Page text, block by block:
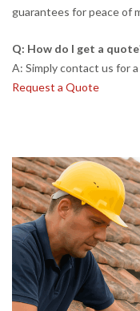
guarantees for peace of
Q: How do I get a
A: Simply contact us for
Request a Quote